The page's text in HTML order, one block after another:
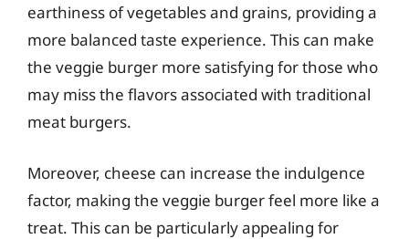
earthiness of vegetables and grains, providing a
more balanced taste experience. This can make
the veggie burger more satisfying for those who
may miss the flavors associated with traditional
meat burgers.
Moreover, cheese can increase the indulgence
factor, making the veggie burger feel more like a
treat. This can be particularly appealing for